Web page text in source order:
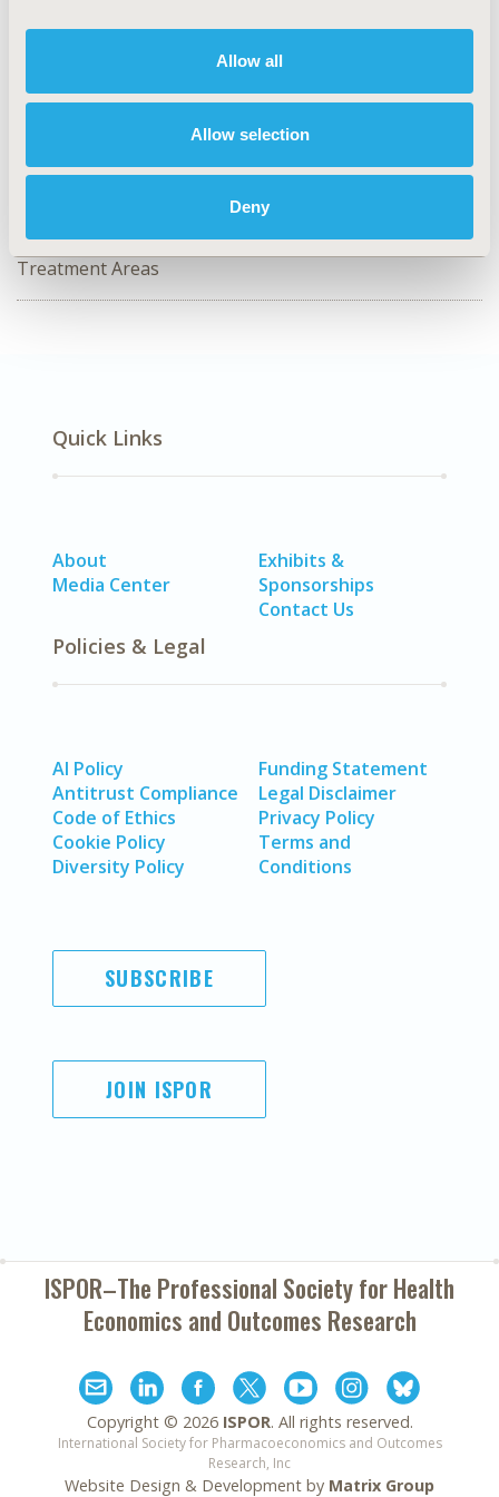
Allow all
Allow selection
Deny
Value in Health, Volume 29, Issue S6
PCR74
Patient-Centered Research
No Additional Disease & Conditions/Specialized
Treatment Areas
Quick Links
About
Media Center
Exhibits &
Sponsorships
Contact Us
Policies & Legal
AI Policy
Antitrust Compliance
Code of Ethics
Cookie Policy
Diversity Policy
Funding Statement
Legal Disclaimer
Privacy Policy
Terms and
Conditions
SUBSCRIBE
JOIN ISPOR
ISPOR–The Professional Society forHealth
Economics and Outcomes Research
Copyright © 2026 ISPOR. All rights reserved.
International Society for Pharmacoeconomics and Outcomes
Research, Inc
Website Design & Development by Matrix Group